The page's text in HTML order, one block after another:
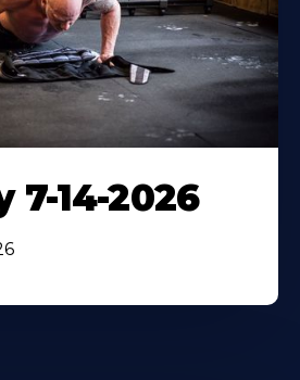
7-14-2026